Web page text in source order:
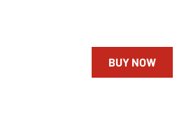
BUY NOW